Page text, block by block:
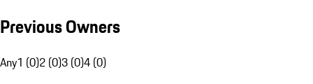
Previous Owners
Any1 (0)2 (0)3 (0)4 (0)